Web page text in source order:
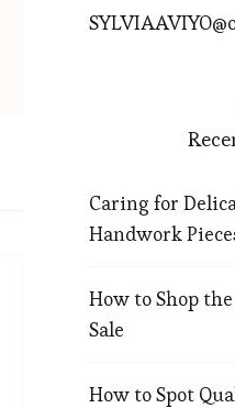
Caring for
Handwork
How to Shop
Sale
How to Spot